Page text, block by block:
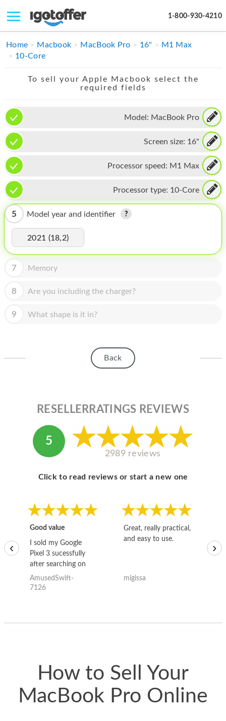
1-800-930-4210
IPHONE
APPLE WATCH
MAC PRO
PHONE
TABLET
MICROSOFT
HOMEPOD
IPOD
MAC MINI
APPLE DISPLAY
APPLE TV
Home Macbook MacBook Pro 16"
M1 Max
10-Core
To sell your Apple Macbook select the
required fields
Model: MacBook Pro
Screen size: 16"
Processor speed: M1 Max
Processor type: 10-Core
5 Model year and identifier
2021 (18,2)
7 Memory
8 Are you including the charger?
9 What shape is it in?
Back
RESELLERRATINGS REVIEWS
5
2989 reviews
Click to read reviews or start a new one
Good value
I sold my Google
Pixel 3 sucessfully
after searching on
the internet for a
good deal and theses
AmusedSwift-
7126
Great, really practical,
and easy to use.
migissa
‹ ›
How to Sell Your
MacBook Pro Online